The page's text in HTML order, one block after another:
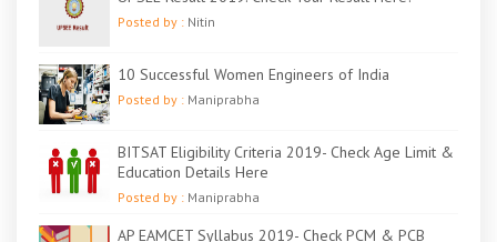
Posted by : Nitin
10 Successful Women Engineers of India
Posted by : Maniprabha
BITSAT Eligibility Criteria 2019- Check Age Limit &
Education Details Here
Posted by : Maniprabha
AP EAMCET Syllabus 2019- Check PCM & PCB